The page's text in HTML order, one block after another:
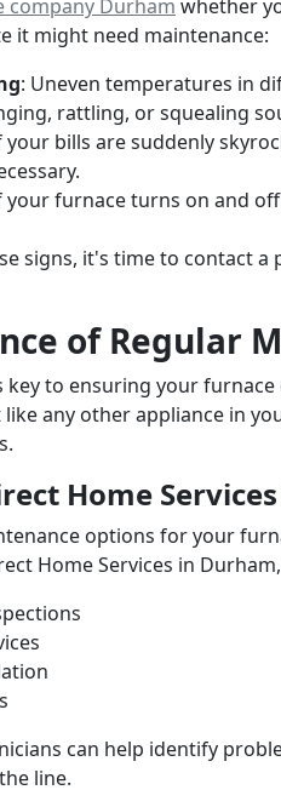
company Durham whether
it might need maintenance:
: Uneven temperatures in
rattling, or squealing
your bills are suddenly
your furnace turns on and
signs, it's time to contact
of Regular
key to ensuring your
any other appliance in
Home
options for your
Home Services in Durham,
can help identify
line.